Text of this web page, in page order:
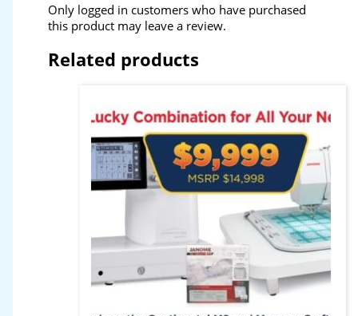
Only logged in customers who have purchased
this product may leave a review.
Related products